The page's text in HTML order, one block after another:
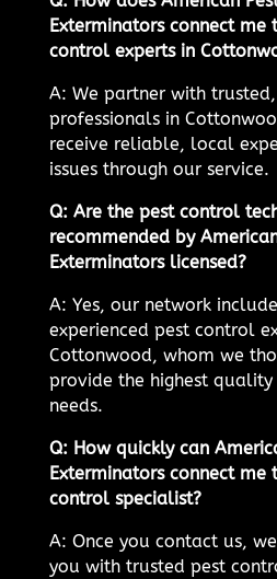
Exterminators connect
control experts in
A: We partner with
professionals in
receive reliable, local
issues through our service.
Q: Are the pest control
recommended by
Exterminators licensed?
A: Yes, our network
experienced pest control
Cottonwood, whom we
provide the highest
needs.
Q: How quickly can
Exterminators connect
control specialist?
A: Once you contact us,
you with trusted pest